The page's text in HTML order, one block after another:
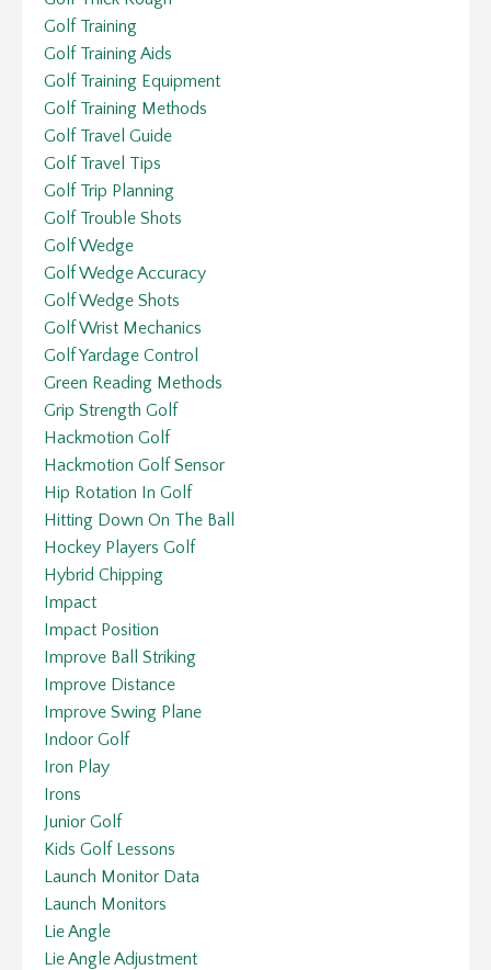
Golf Training
Golf Training Aids
Golf Training Equipment
Golf Training Methods
Golf Travel Guide
Golf Travel Tips
Golf Trip Planning
Golf Trouble Shots
Golf Wedge
Golf Wedge Accuracy
Golf Wedge Shots
Golf Wrist Mechanics
Golf Yardage Control
Green Reading Methods
Grip Strength Golf
Hackmotion Golf
Hackmotion Golf Sensor
Hip Rotation In Golf
Hitting Down On The Ball
Hockey Players Golf
Hybrid Chipping
Impact
Impact Position
Improve Ball Striking
Improve Distance
Improve Swing Plane
Indoor Golf
Iron Play
Irons
Junior Golf
Kids Golf Lessons
Launch Monitor Data
Launch Monitors
Lie Angle
Lie Angle Adjustment